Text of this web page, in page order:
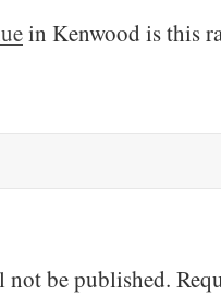
in Kenwood is this
not be published.